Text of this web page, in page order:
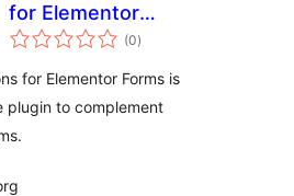
for Elementor
Forms
(0total
ratings
)
for Elementor Forms is
plugin to complement